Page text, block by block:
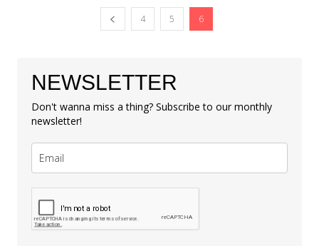
4 5 6
NEWSLETTER
Don't wanna miss a thing? Subscribe to our monthly
newsletter!